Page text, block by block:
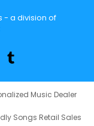
- a division of
Music Dealer
Songs Retail Sales